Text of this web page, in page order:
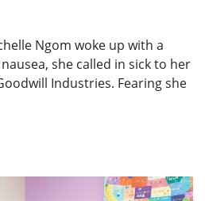
Ngom woke up with a
she called in sick to her
Industries. Fearing she